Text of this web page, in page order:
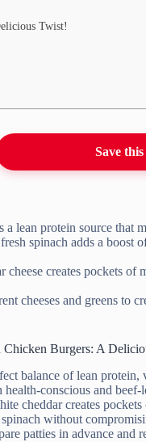
Twist!
Save
lean protein source that
spinach adds a boost
cheese creates pockets
cheeses and greens to
Burgers: A
balance of lean protein,
conscious and
cheddar creates
without
patties in advance and